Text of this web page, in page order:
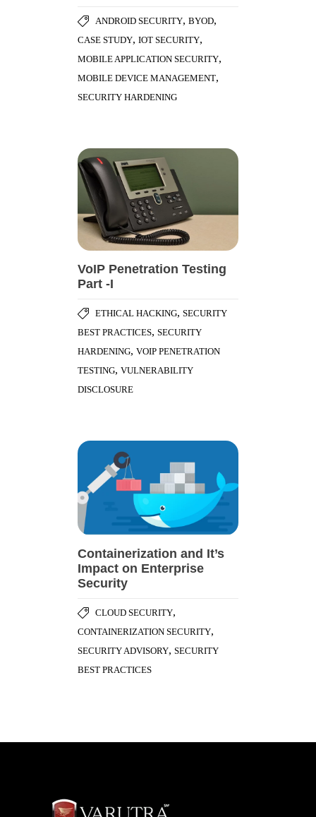
ANDROID SECURITY, BYOD,
CASE STUDY, IOT SECURITY,
MOBILE APPLICATION SECURITY,
MOBILE DEVICE MANAGEMENT,
SECURITY HARDENING
VoIP Penetration Testing
Part -I
ETHICAL HACKING, SECURITY
BEST PRACTICES, SECURITY
HARDENING, VOIP PENETRATION
TESTING, VULNERABILITY
DISCLOSURE
Containerization and It’s
Impact on Enterprise
Security
CLOUD SECURITY,
CONTAINERIZATION SECURITY,
SECURITY ADVISORY, SECURITY
BEST PRACTICES